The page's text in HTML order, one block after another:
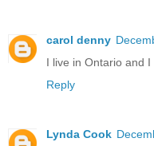
carol denny
I live in Ontario and
Reply
Lynda Cook